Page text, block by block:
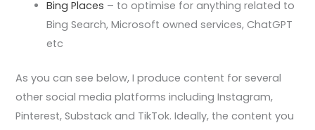
Bing Places – to optimise for anything related to
Bing Search, Microsoft owned services, ChatGPT
etc
As you can see below, I produce content for several
other social media platforms including Instagram,
Pinterest, Substack and TikTok. Ideally, the content you